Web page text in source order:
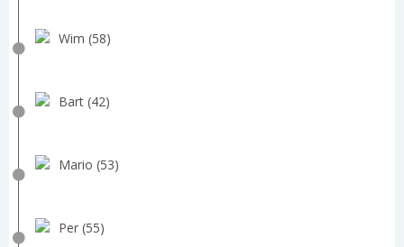
Wim (58)
Bart (42)
Mario (53)
Per (55)